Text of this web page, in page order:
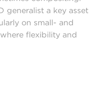
generalist a key asset
on small- and
flexibility and